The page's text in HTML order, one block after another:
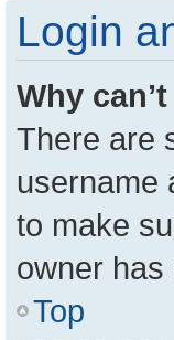
Login
Why
There are
username
to make
owner has
Top